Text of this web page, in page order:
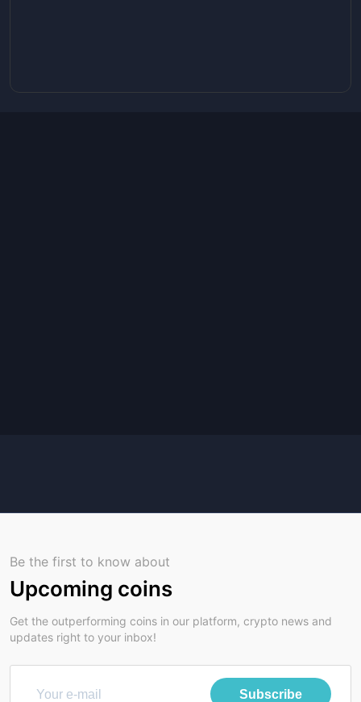
Be the first to know about
Upcoming coins
Get the outperforming coins in our platform, crypto news and
updates right to your inbox!
Subscribe